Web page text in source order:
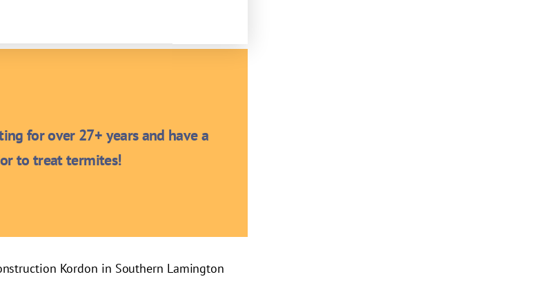
for over 27+ years and have a
to treat termites!
Kordon in Southern Lamington